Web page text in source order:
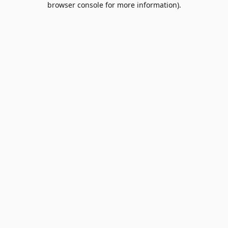
browser console for more information).